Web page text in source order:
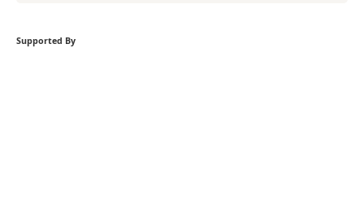
Supported By